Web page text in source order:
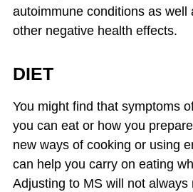
autoimmune conditions as well
other negative health effects.
DIET
You might find that symptoms
you can eat or how you
new ways of cooking or using
can help you carry on eating
Adjusting to MS will not always